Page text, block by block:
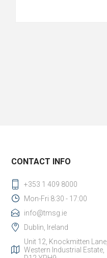
CONTACT INFO
+353 1 409 8000
Mon-Fri 8:30 - 17:00
info@tmsg.ie
Dublin, Ireland
Unit 12, Knockmitten Lane,
Western Industrial Estate,